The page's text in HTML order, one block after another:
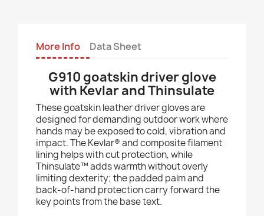
More Info Data Sheet
G910 goatskin driver glove
with Kevlar and Thinsulate
These goatskin leather driver gloves are
designed for demanding outdoor work where
hands may be exposed to cold, vibration and
impact. The Kevlar® and composite filament
lining helps with cut protection, while
Thinsulate™ adds warmth without overly
limiting dexterity; the padded palm and
back-of-hand protection carry forward the
key points from the base text.